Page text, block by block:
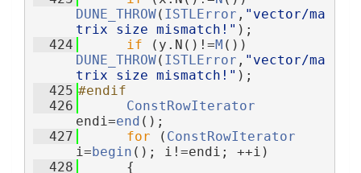
DUNE_THROW( ISTLError , "vector/ma
trix size mismatch!" );
  424
if (y.N()!=M
DUNE_THROW( ISTLError , "vector/ma
trix size mismatch!" );
  425
#endif
  426
ConstRowIterator
endi=end ();
  427
for ( ConstRowIterator
i=begin (); i!=endi; ++i)
  428
      {